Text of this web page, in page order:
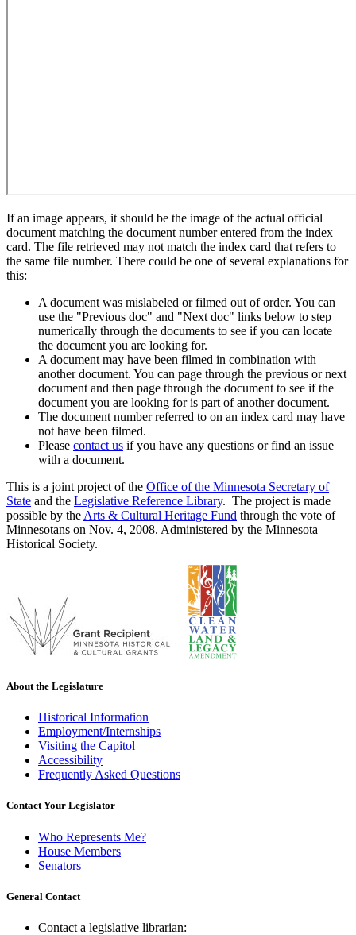
If an image appears, it should be the image of the actual official
document matching the document number entered from the index
card. The file retrieved may not match the index card that refers to
the same file number. There could be one of several explanations for
this:
A document was mislabeled or filmed out of order. You can
use the "Previous doc" and "Next doc" links below to step
numerically through the documents to see if you can locate
the document you are looking for.
A document may have been filmed in combination with
another document. You can page through the previous or next
document and then page through the document to see if the
document you are looking for is part of another document.
The document number referred to on an index card may have
not have been filmed.
Please contact us if you have any questions or find an issue
with a document.
This is a joint project of the Office of the Minnesota Secretary of
State and the Legislative Reference Library. The project is made
possible by the Arts & Cultural Heritage Fund through the vote of
Minnesotans on Nov. 4, 2008. Administered by the Minnesota
Historical Society.
About the Legislature
Historical Information
Employment/Internships
Visiting the Capitol
Accessibility
Frequently Asked Questions
Contact Your Legislator
Who Represents Me?
House Members
Senators
General Contact
Contact a legislative librarian: